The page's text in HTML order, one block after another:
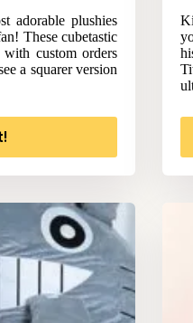
adorable plushies
These cubetastic
custom orders
a squarer version